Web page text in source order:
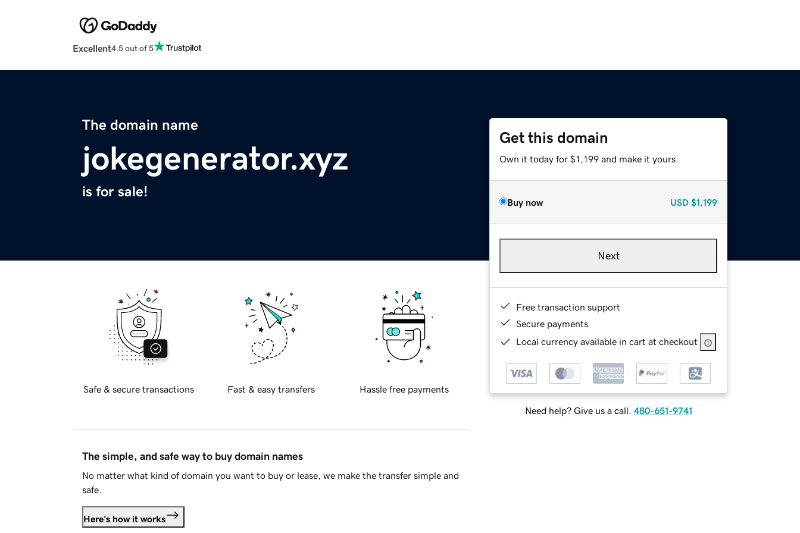
Excellent4.5 out of 5
The domain name
jokegenerator.xyz
is for sale!
Get this domain
Own it today for $1,199 and make it yours.
Buy now USD $1,199
Next
Free transaction support
Secure payments
Local currency available in cart at checkout
Need help? Give us a call. 480-651-9741
Safe & secure transactions Fast & easy transfers Hassle free payments
The simple, and safe way to buy domain names
No matter what kind of domain you want to buy or lease, we make the transfer simple and
safe.
Here's how it works